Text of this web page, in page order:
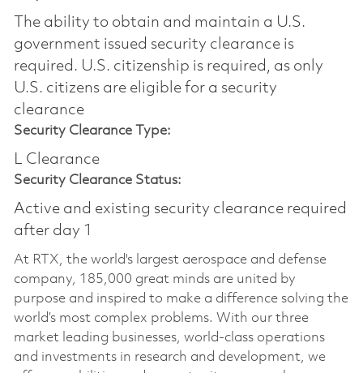
The ability to obtain and maintain a U.S.
government issued security clearance is
required.​ U.S. citizenship is required, as only
U.S. citizens are eligible for a security
clearance
Security Clearance Type:
L Clearance
Security Clearance Status:
Active and existing security clearance required
after day 1
At RTX, the world's largest aerospace and defense
company, 185,000 great minds are united by
purpose and inspired to make a difference solving the
world’s most complex problems. With our three
market leading businesses, world-class operations
and investments in research and development, we